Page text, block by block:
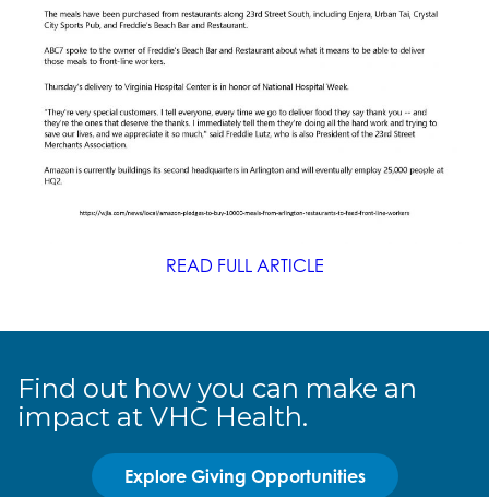
READ FULL ARTICLE
Find out how you can make an
impact at VHC Health.
Explore Giving Opportunities